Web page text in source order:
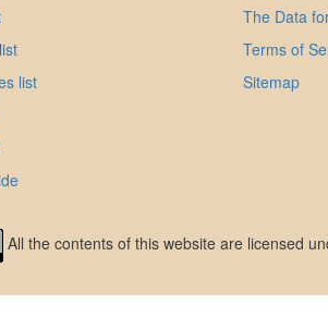
list
The Data
Terms of
Sitemap
All the contents of this website are licensed